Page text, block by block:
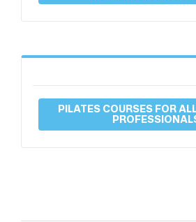
PILATES COURSES FOR